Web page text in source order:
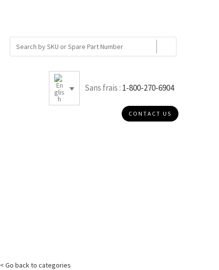
Sans frais : 1-800-270-6904
CONTACT US
< Go back to categories